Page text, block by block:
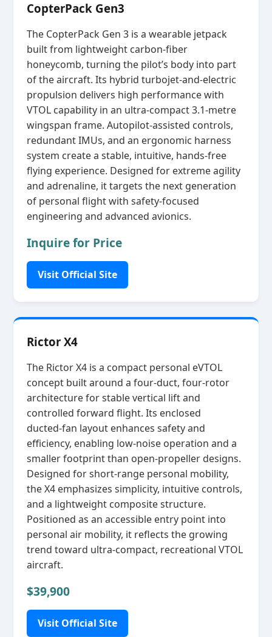
CopterPack Gen3
The CopterPack Gen 3 is a wearable jetpack
built from lightweight carbon‑fiber
honeycomb, turning the pilot’s body into part
of the aircraft. Its hybrid turbojet‑and‑electric
propulsion delivers high performance with
VTOL capability in an ultra‑compact 3.1‑metre
wingspan frame. Autopilot‑assisted controls,
redundant IMUs, and an ergonomic harness
system create a stable, intuitive, hands‑free
flying experience. Designed for extreme agility
and adrenaline, it targets the next generation
of personal flight with safety‑focused
engineering and advanced avionics.
Inquire for Price
Visit Official Site
Rictor X4
The Rictor X4 is a compact personal eVTOL
concept built around a four‑duct, four‑rotor
architecture for stable vertical lift and
controlled forward flight. Its enclosed
ducted‑fan layout enhances safety and
efficiency, enabling low‑noise operation and a
smaller footprint than open‑propeller designs.
Designed for short‑range personal mobility,
the X4 emphasizes simplicity, intuitive controls,
and a lightweight composite structure.
Positioned as an accessible entry point into
personal air mobility, it reflects the growing
trend toward ultra‑compact, recreational VTOL
aircraft.
$39,900
Visit Official Site